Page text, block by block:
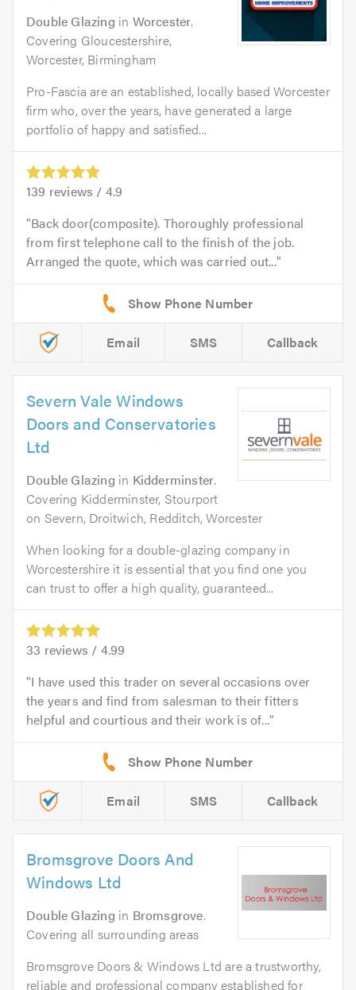
Double Glazing in Worcester.
Covering Gloucestershire,
Worcester, Birmingham
Pro-Fascia are an established, locally based Worcester
firm who, over the years, have generated a large
portfolio of happy and satisfied...
139 reviews / 4.9
Back door(composite). Thoroughly professional
from first telephone call to the finish of the job.
Arranged the quote, which was carried out...
Email SMS Callback
Severn Vale Windows
Doors and Conservatories
Ltd
Double Glazing in Kidderminster.
Covering Kidderminster, Stourport
on Severn, Droitwich, Redditch, Worcester
When looking for a double-glazing company in
Worcestershire it is essential that you find one you
can trust to offer a high quality, guaranteed...
33 reviews / 4.99
I have used this trader on several occasions over
the years and find from salesman to their fitters
helpful and courtious and their work is of...
Email SMS Callback
Bromsgrove Doors And
Windows Ltd
Double Glazing in Bromsgrove.
Covering all surrounding areas
Bromsgrove Doors & Windows Ltd are a trustworthy,
reliable and professional company established for